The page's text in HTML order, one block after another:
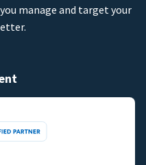
manage and target your